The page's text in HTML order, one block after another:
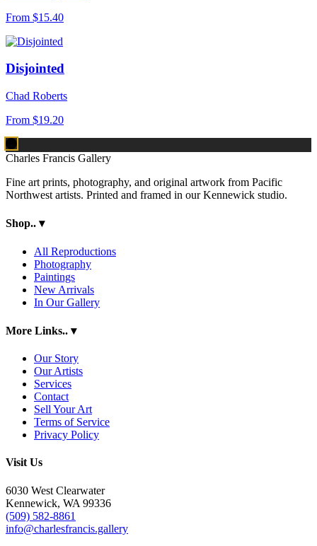
From $15.40
Disjointed
Chad Roberts
From $19.20
Charles Francis Gallery
Fine art prints, photography, and original artwork from Pacific
Northwest artists. Printed and framed in our Kennewick studio.
Shop.. ▾
All Reproductions
Photography
Paintings
New Arrivals
In Our Gallery
More Links.. ▾
Our Story
Our Artists
Services
Contact
Sell Your Art
Terms of Service
Privacy Policy
Visit Us
6030 West Clearwater
Kennewick, WA 99336
(509) 582-8861
info@charlesfrancis.gallery